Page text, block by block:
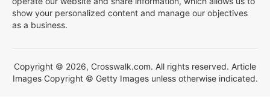
show your personalized content and manage our objectives
as a business.
Copyright © 2026, Crosswalk.com. All rights reserved. Article
Images Copyright © Getty Images unless otherwise indicated.